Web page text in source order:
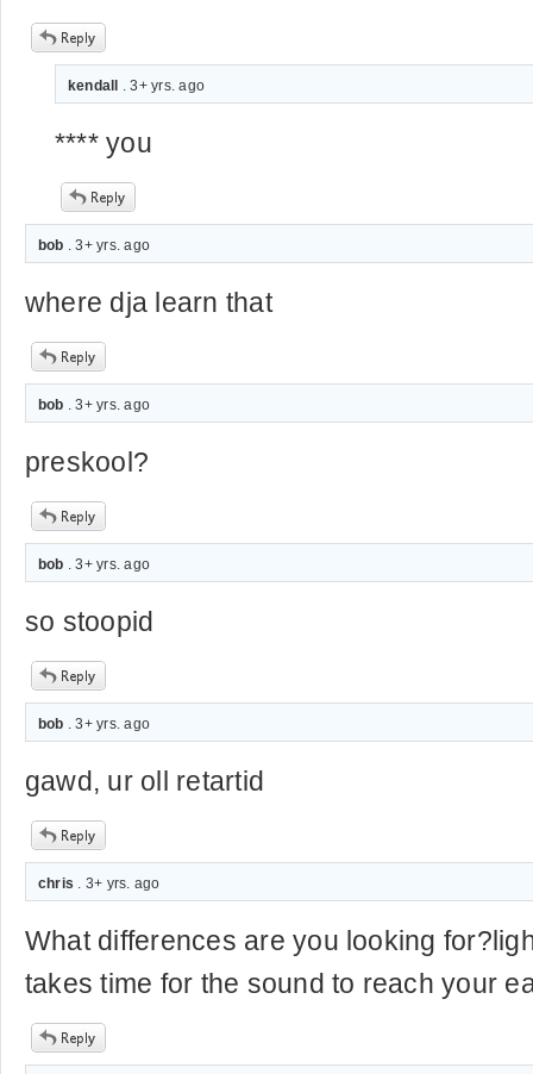
kendall . 3+ yrs. ago
**** you
bob . 3+ yrs. ago
where dja learn that
bob . 3+ yrs. ago
preskool?
bob . 3+ yrs. ago
so stoopid
bob . 3+ yrs. ago
gawd, ur oll retartid
chris . 3+ yrs. ago
What differences are you looking
takes time for the sound to reach your